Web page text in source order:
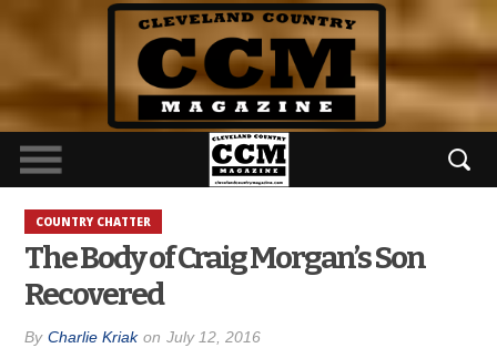
COUNTRY CHATTER
The Body of Craig Morgan’s Son
Recovered
By Charlie Kriak on July 12, 2016